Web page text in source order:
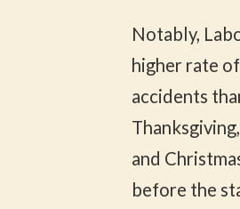
Notably,
higher rate
accidents
and
before the